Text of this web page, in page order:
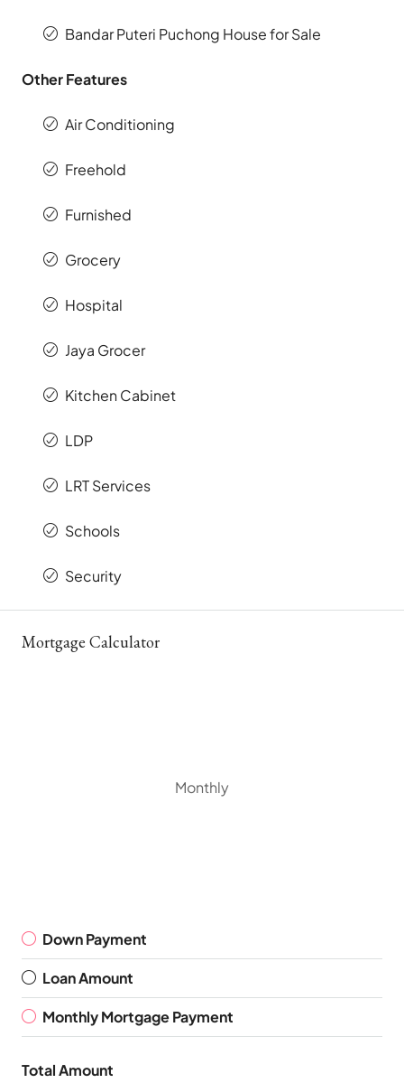
Bandar Puteri Puchong House for Sale
Other Features
Air Conditioning
Freehold
Furnished
Grocery
Hospital
Jaya Grocer
Kitchen Cabinet
LDP
LRT Services
Schools
Security
Mortgage Calculator
Monthly
Down Payment
Loan Amount
Monthly Mortgage Payment
Total Amount